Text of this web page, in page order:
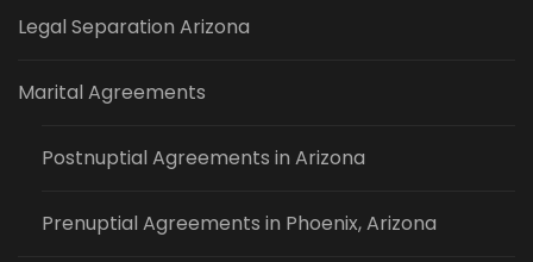
Legal Separation Arizona
Marital Agreements
Postnuptial Agreements in Arizona
Prenuptial Agreements in Phoenix, Arizona